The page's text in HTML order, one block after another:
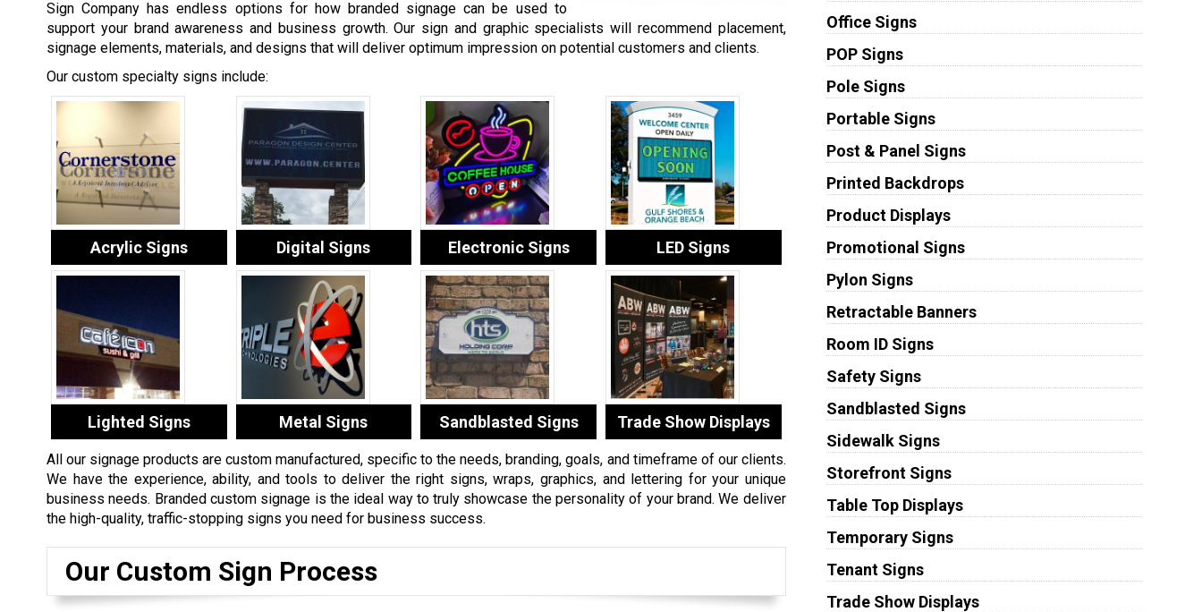
Sign Company has endless options for how branded signage can be used to
support your brand awareness and business growth. Our sign and graphic specialists will recommend placement,
signage elements, materials, and designs that will deliver optimum impression on potential customers and clients.
Our custom specialty signs include:
Acrylic Signs Digital Signs Electronic Signs LED Signs
Lighted Signs Metal Signs Sandblasted Signs Trade Show Displays
All our signage products are custom manufactured, specific to the needs, branding, goals, and timeframe of our clients.
We have the experience, ability, and tools to deliver the right signs, wraps, graphics, and lettering for your unique
business needs. Branded custom signage is the ideal way to truly showcase the personality of your brand. We deliver
the high-quality, traffic-stopping signs you need for business success.
Our Custom Sign Process
Office Signs
POP Signs
Pole Signs
Portable Signs
Post & Panel Signs
Printed Backdrops
Product Displays
Promotional Signs
Pylon Signs
Retractable Banners
Room ID Signs
Safety Signs
Sandblasted Signs
Sidewalk Signs
Storefront Signs
Table Top Displays
Temporary Signs
Tenant Signs
Trade Show Displays